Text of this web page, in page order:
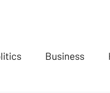
Business